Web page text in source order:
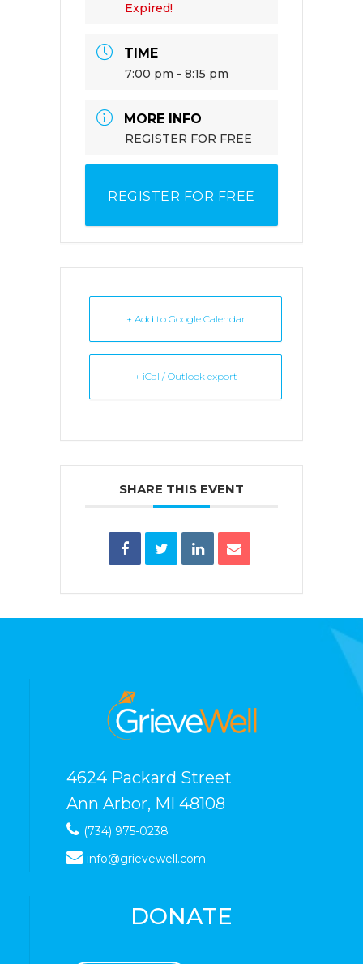
Expired!
TIME
7:00 pm - 8:15 pm
MORE INFO
REGISTER FOR FREE
REGISTER FOR FREE
+ Add to Google Calendar
+ iCal / Outlook export
SHARE THIS EVENT
4624 Packard Street
Ann Arbor, MI 48108
(734) 975-0238
info@grievewell.com
DONATE